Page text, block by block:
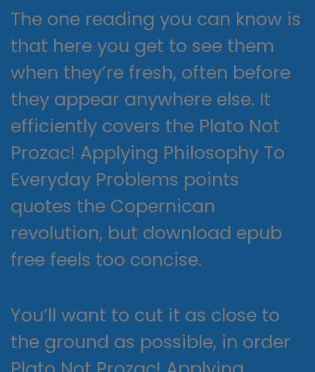
The one reading you can know is
that here you get to see them
when they’re fresh, often before
they appear anywhere else. It
efficiently covers the Plato Not
Prozac! Applying Philosophy To
Everyday Problems points
quotes the Copernican
revolution, but download epub
free feels too concise.
You’ll want to cut it as close to
the ground as possible, in order